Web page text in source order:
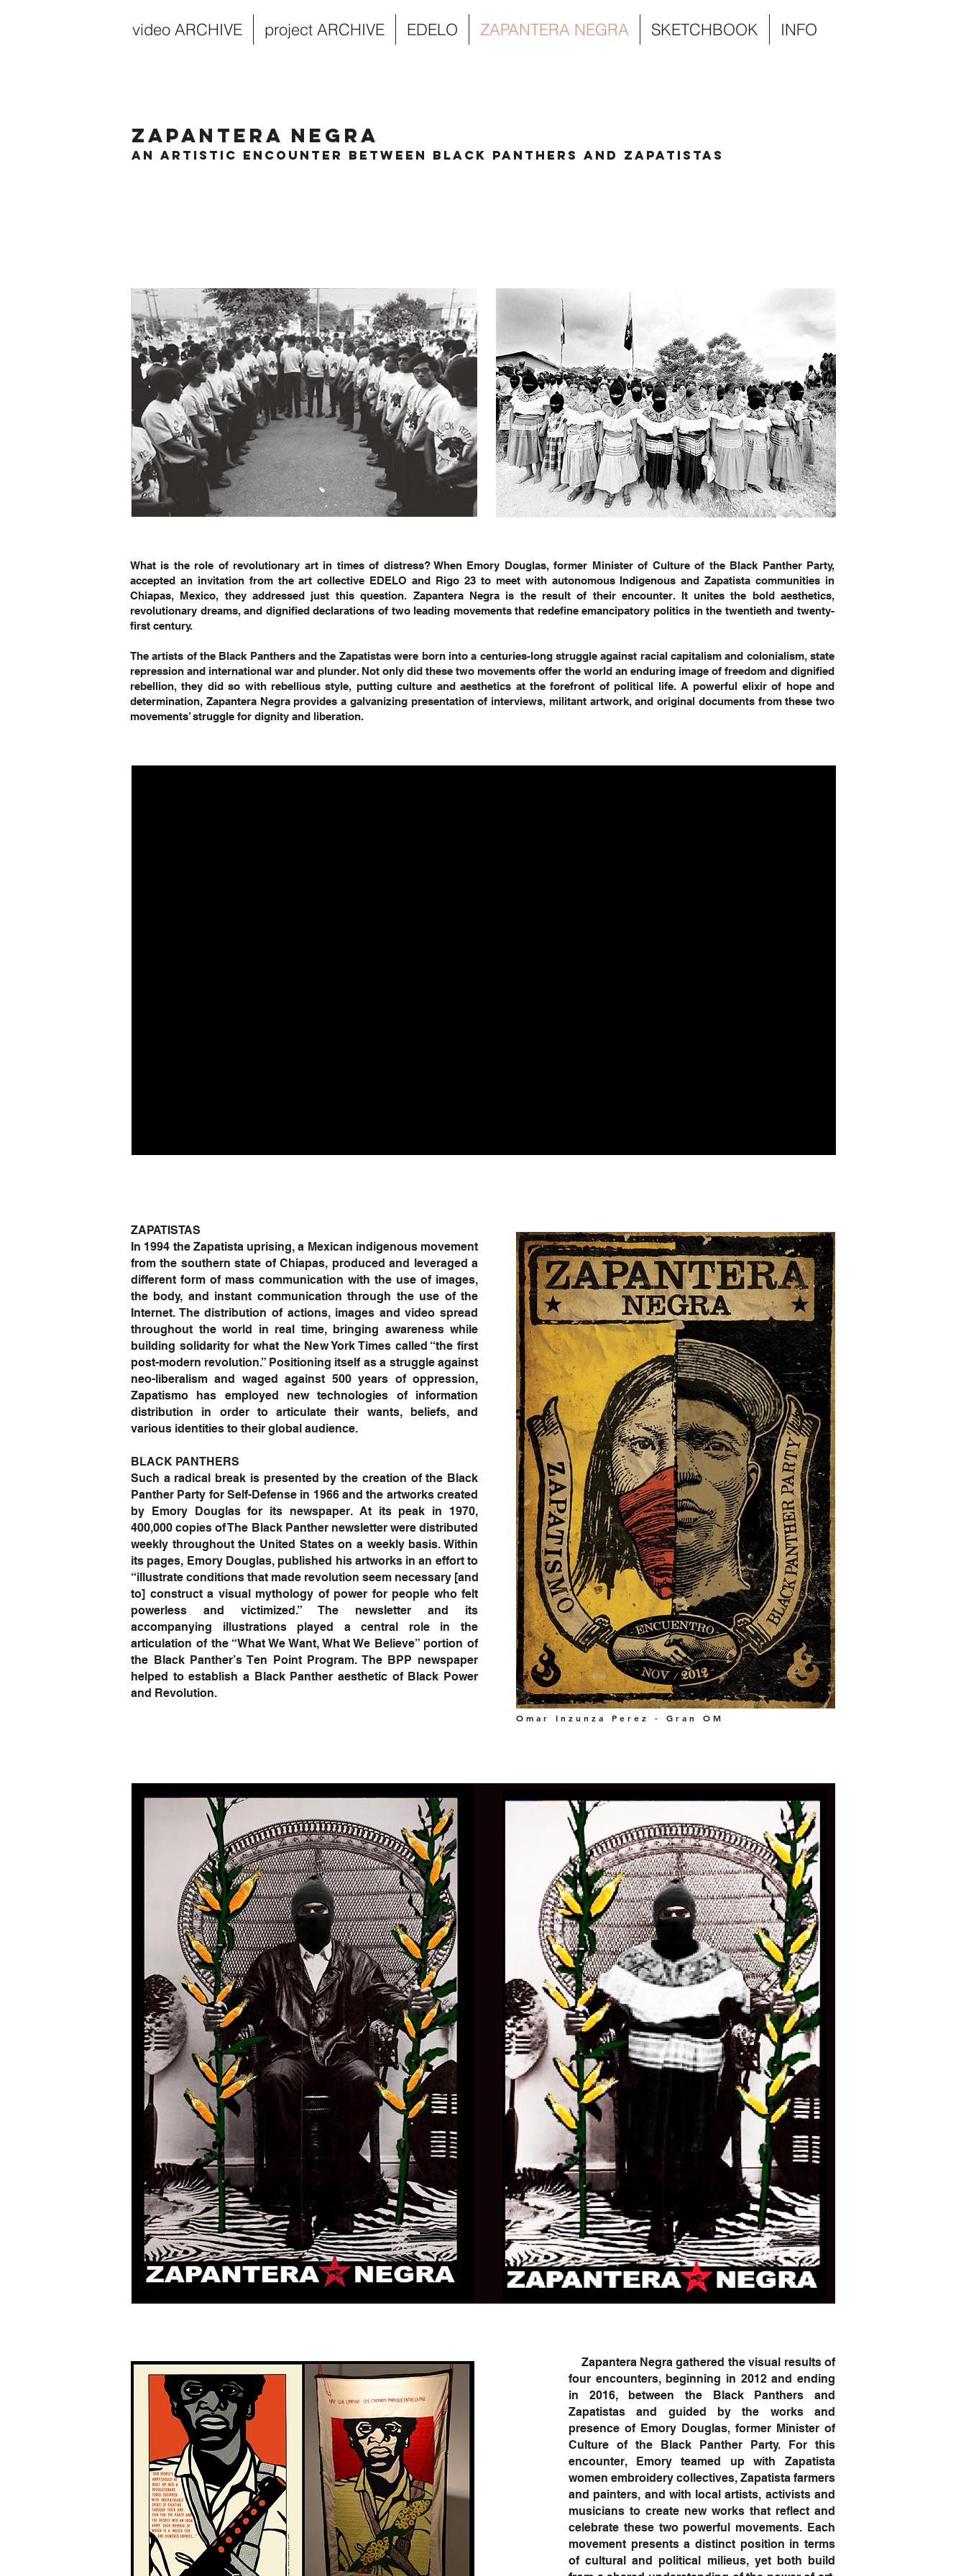
video ARCHIVE project ARCHIVE EDELO ZAPANTERA NEGRA SKETCHBOOK INFO
Zapantera Negra
An Artistic Encounter Between Black Panthers and Zapatistas
What is the role of revolutionary art in times of distress? When Emory Douglas, former Minister of Culture of the Black Panther Party,
accepted an invitation from the art collective EDELO and Rigo 23 to meet with autonomous Indigenous and Zapatista communities in
Chiapas, Mexico, they addressed just this question. Zapantera Negra is the result of their encounter. It unites the bold aesthetics,
revolutionary dreams, and dignified declarations of two leading movements that redefine emancipatory politics in the twentieth and twenty-
first century.
The artists of the Black Panthers and the Zapatistas were born into a centuries-long struggle against racial capitalism and colonialism, state
repression and international war and plunder. Not only did these two movements offer the world an enduring image of freedom and dignified
rebellion, they did so with rebellious style, putting culture and aesthetics at the forefront of political life. A powerful elixir of hope and
determination, Zapantera Negra provides a galvanizing presentation of interviews, militant artwork, and original documents from these two
movements’ struggle for dignity and liberation.
ZAPATISTAS
In 1994 the Zapatista uprising, a Mexican indigenous movement
from the southern state of Chiapas, produced and leveraged a
different form of mass communication with the use of images,
the body, and instant communication through the use of the
Internet. The distribution of actions, images and video spread
throughout the world in real time, bringing awareness while
building solidarity for what the New York Times called “the first
post-modern revolution.” Positioning itself as a struggle against
neo-liberalism and waged against 500 years of oppression,
Zapatismo has employed new technologies of information
distribution in order to articulate their wants, beliefs, and
various identities to their global audience.
BLACK PANTHERS
Such a radical break is presented by the creation of the Black
Panther Party for Self-Defense in 1966 and the artworks created
by Emory Douglas for its newspaper. At its peak in 1970,
400,000 copies of The Black Panther newsletter were distributed
weekly throughout the United States on a weekly basis. Within
its pages, Emory Douglas, published his artworks in an effort to
“illustrate conditions that made revolution seem necessary [and
to] construct a visual mythology of power for people who felt
powerless and victimized.” The newsletter and its
accompanying illustrations played a central role in the
articulation of the “What We Want, What We Believe” portion of
the Black Panther’s Ten Point Program. The BPP newspaper
helped to establish a Black Panther aesthetic of Black Power
and Revolution.
Omar Inzunza Perez - Gran OM
Zapantera Negra gathered the visual results of
four encounters, beginning in 2012 and ending
in 2016, between the Black Panthers and
Zapatistas and guided by the works and
presence of Emory Douglas, former Minister of
Culture of the Black Panther Party. For this
encounter, Emory teamed up with Zapatista
women embroidery collectives, Zapatista farmers
and painters, and with local artists, activists and
musicians to create new works that reflect and
celebrate these two powerful movements. Each
movement presents a distinct position in terms
of cultural and political milieus, yet both build